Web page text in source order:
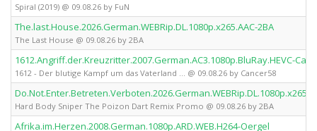
Spiral (2019) @ 09.08.26 by FuN
The.last.House.2026.German.WEBRip.DL.1080p.x265.AAC-2BA
The Last House @ 09.08.26 by 2BA
1612.Angriff.der.Kreuzritter.2007.German.AC3.1080p.BluRay.HEVC-
1612 - Der blutige Kampf um das Vaterland ... @ 09.08.26 by Cancer58
Hard Body Sniper The Poizon Dart Remix Promo @ 09.08.26 by 2BA
Afrika.im.Herzen.2008.German.1080p.ARD.WEB.H264-Oergel